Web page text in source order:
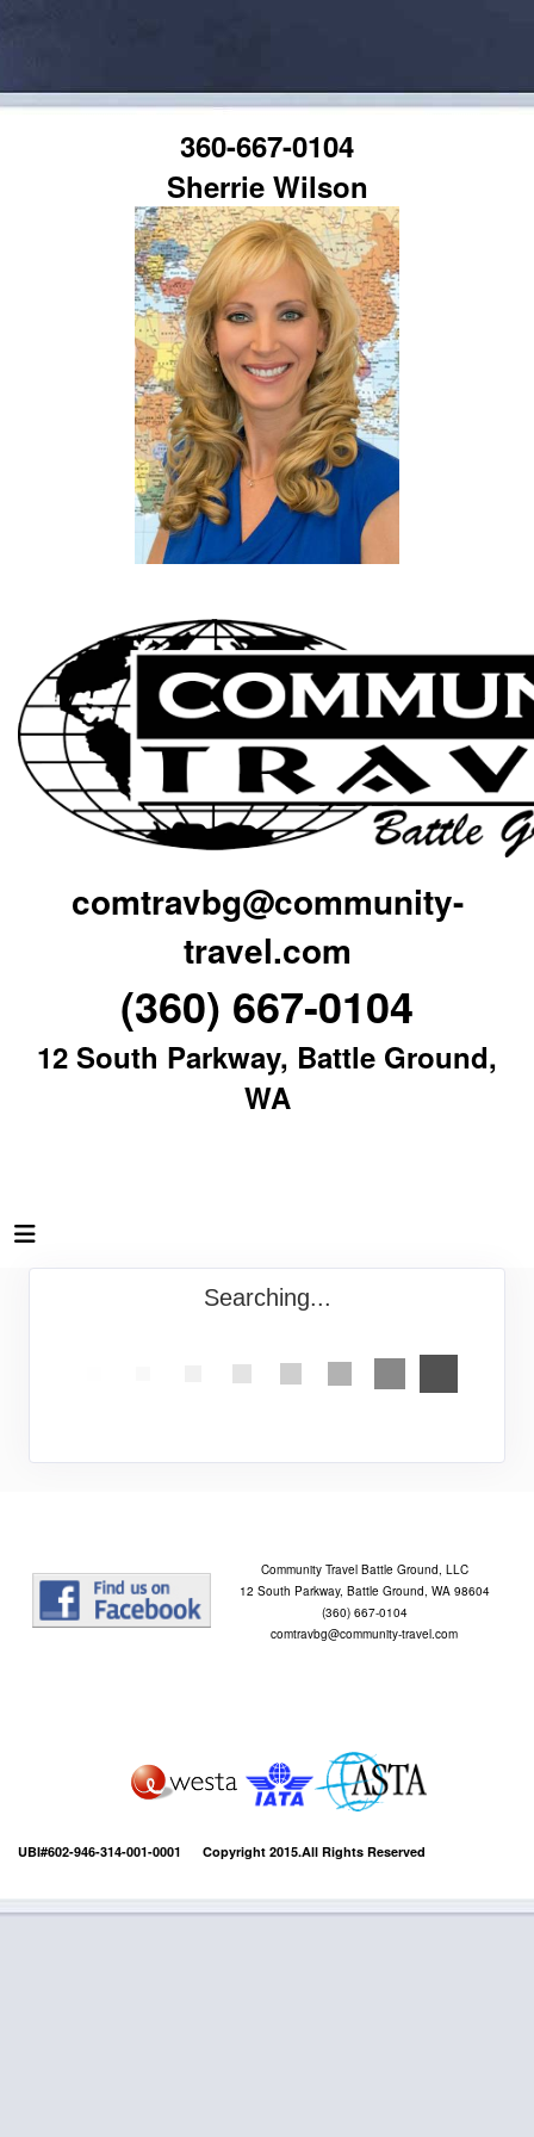
360-667-0104
Sherrie Wilson
comtravbg@community-
travel.com
(360) 667-0104
12 South Parkway, Battle Ground,
WA
Searching...
Community Travel Battle Ground, LLC
12 South Parkway, Battle Ground, WA 98604
(360) 667-0104
comtravbg@community-travel.com
UBI#602-946-314-001-0001 Copyright 2015.All Rights Reserved